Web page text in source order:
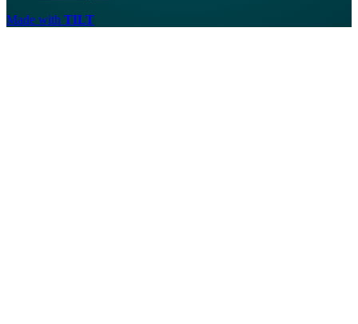
Made with TILT